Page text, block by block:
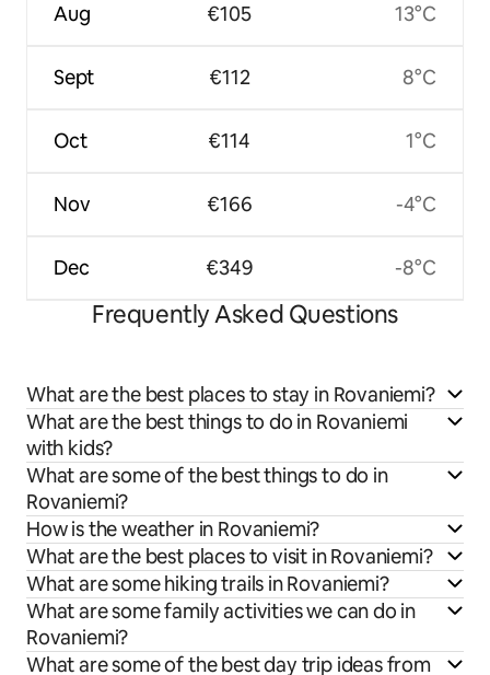
Aug
Sept
Oct
Nov
Dec
€105
€112
€114
€166
€349
13°C
8°C
1°C
-4°C
-8°C
Frequently Asked Questions
What are the best places to stay in Rovaniemi?
What are the best things to do in Rovaniemi
with kids?
What are some of the best things to do in
Rovaniemi?
How is the weather in Rovaniemi?
What are the best places to visit in Rovaniemi?
What are some hiking trails in Rovaniemi?
What are some family activities we can do in
Rovaniemi?
What are some of the best day trip ideas from